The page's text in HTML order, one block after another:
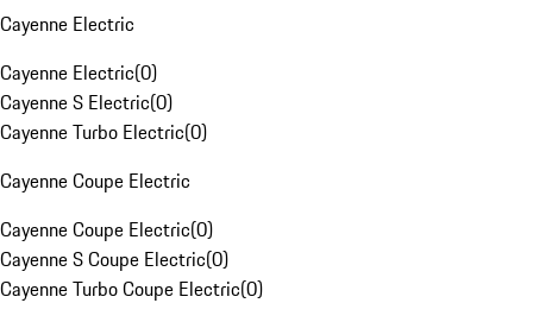
Cayenne Electric
Cayenne Electric(0)
Cayenne S Electric(0)
Cayenne Turbo Electric(0)
Cayenne Coupe Electric
Cayenne Coupe Electric(0)
Cayenne S Coupe Electric(0)
Cayenne Turbo Coupe Electric(0)